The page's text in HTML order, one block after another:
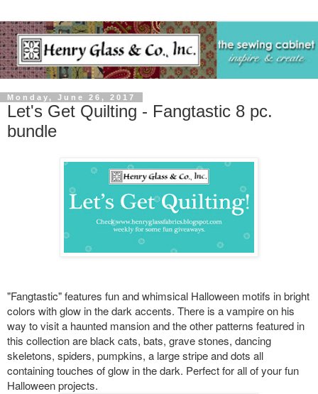
Monday, June 26, 2017
Let's Get Quilting - Fangtastic 8 pc.
bundle
"Fangtastic" features fun and whimsical Halloween motifs in bright
colors with glow in the dark accents. There is a vampire on his
way to visit a haunted mansion and the other patterns featured in
this collection are black cats, bats, grave stones, dancing
skeletons, spiders, pumpkins, a large stripe and dots all
containing touches of glow in the dark. Perfect for all of your fun
Halloween projects.